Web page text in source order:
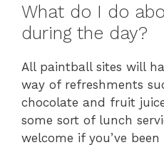
What do I do
during the day?
All paintball sites will
way of refreshments
chocolate and fruit
some sort of lunch
welcome if you’ve